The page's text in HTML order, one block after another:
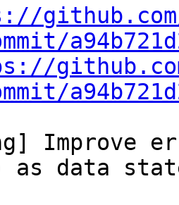
Improve
as data